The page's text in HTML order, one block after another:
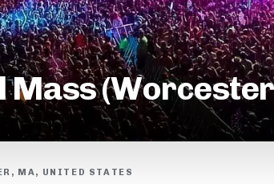
MA, UNITED STATES